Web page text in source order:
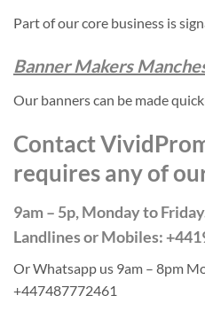
Part of our core business is
Banner Makers
Our banners can be made
Contact
requires any of
9am – 5p, Monday to
Landlines or Mobiles:
Or Whatsapp us 9am – 8pm
+447487772461